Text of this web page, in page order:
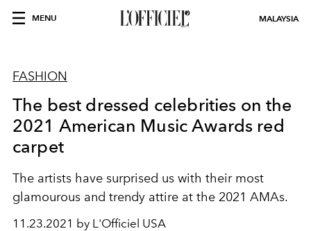
MENU MALAYSIA
FASHION
The best dressed celebrities on the
2021 American Music Awards red
carpet
The artists have surprised us with their most
glamourous and trendy attire at the 2021 AMAs.
11.23.2021 by L'Officiel USA